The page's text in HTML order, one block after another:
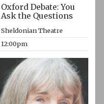
Oxford Debate: You
Ask the Questions
Sheldonian Theatre
12:00pm